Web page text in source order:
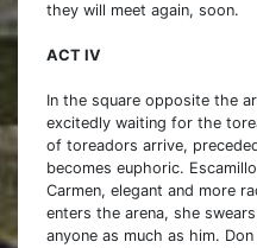
they will meet again, soon.
ACT IV
In the square opposite the
excitedly waiting for the
of toreadors arrive,
becomes euphoric.
Carmen, elegant and more
enters the arena, she
anyone as much as him.